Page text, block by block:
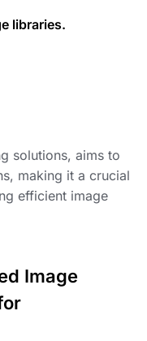
libraries.
solutions, aims to
making it a crucial
efficient image
Image